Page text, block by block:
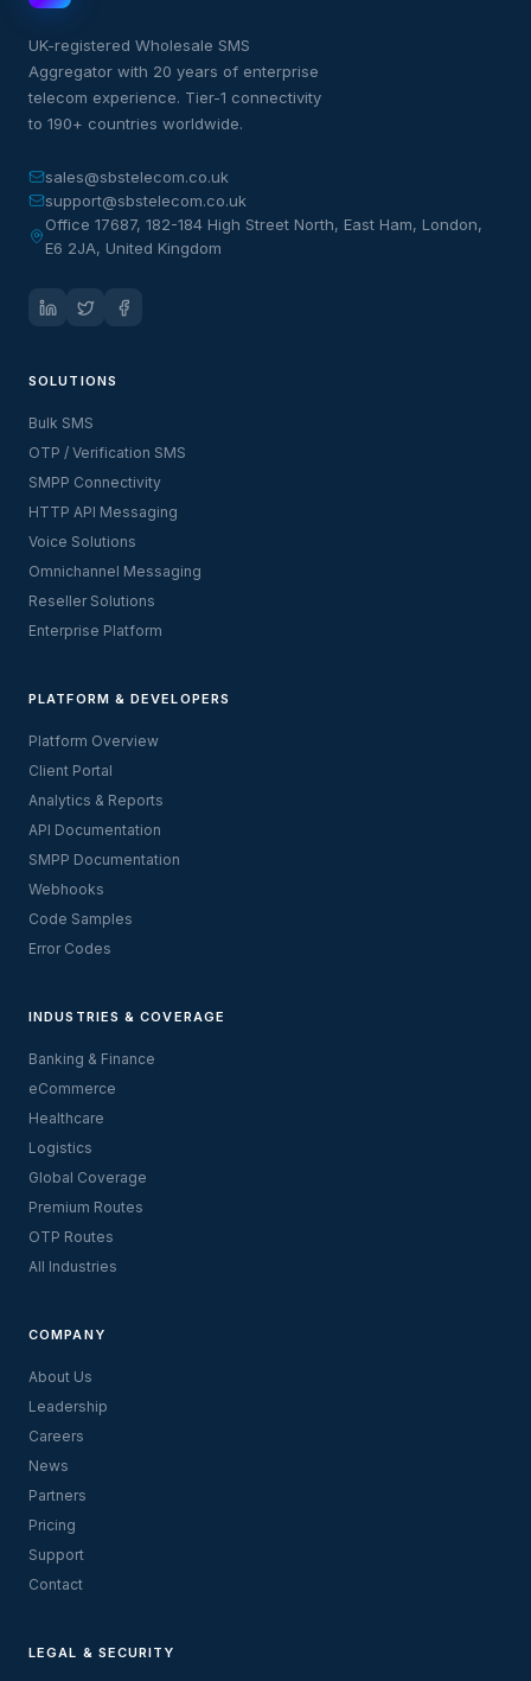
UK-registered Wholesale SMS
Aggregator with 20 years of enterprise
telecom experience. Tier-1 connectivity
to 190+ countries worldwide.
sales@sbstelecom.co.uk
support@sbstelecom.co.uk
Office 17687, 182-184 High Street North, East Ham, London,
E6 2JA, United Kingdom
SOLUTIONS
Bulk SMS
OTP / Verification SMS
SMPP Connectivity
HTTP API Messaging
Voice Solutions
Omnichannel Messaging
Reseller Solutions
Enterprise Platform
PLATFORM & DEVELOPERS
Platform Overview
Client Portal
Analytics & Reports
API Documentation
SMPP Documentation
Webhooks
Code Samples
Error Codes
INDUSTRIES & COVERAGE
Banking & Finance
eCommerce
Healthcare
Logistics
Global Coverage
Premium Routes
OTP Routes
All Industries
COMPANY
About Us
Leadership
Careers
News
Partners
Pricing
Support
Contact
LEGAL & SECURITY